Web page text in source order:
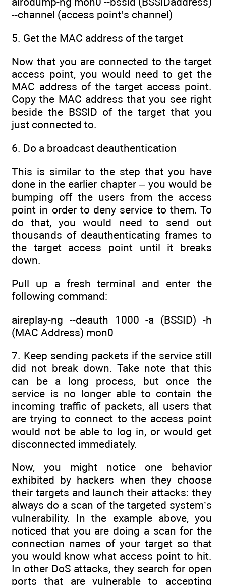
--channel (access point’s channel)
5. Get the MAC address of the target
Now that you are connected to the target
access point, you would need to get the
MAC address of the target access point.
Copy the MAC address that you see right
beside the BSSID of the target that you
just connected to.
6. Do a broadcast deauthentication
This is similar to the step that you have
done in the earlier chapter – you would be
bumping off the users from the access
point in order to deny service to them. To
do that, you would need to send out
thousands of deauthenticating frames to
the target access point until it breaks
down.
Pull up a fresh terminal and enter the
following command:
aireplay-ng --deauth 1000 -a (BSSID) -h
(MAC Address) mon0
7. Keep sending packets if the service still
did not break down. Take note that this
can be a long process, but once the
service is no longer able to contain the
incoming traffic of packets, all users that
are trying to connect to the access point
would not be able to log in, or would get
disconnected immediately.
Now, you might notice one behavior
exhibited by hackers when they choose
their targets and launch their attacks: they
always do a scan of the targeted system’s
vulnerability. In the example above, you
noticed that you are doing a scan for the
connection names of your target so that
you would know what access point to hit.
In other DoS attacks, they search for open
ports that are vulnerable to accepting